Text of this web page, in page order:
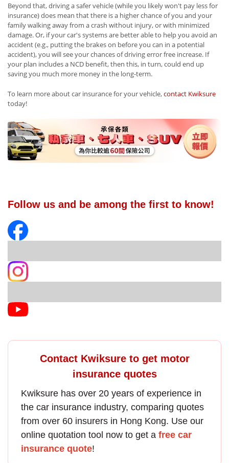
Beyond that, driving a safer vehicle (while you likely won't pay less for
insurance) does mean that there is a higher chance of you and your
family walking away from a crash without injury, or with minimized
damage. Or, if your car's systems are better able to help you avoid an
accident (e.g., putting the brakes on before you can in a potential
accident), you will see your chances of driving error free increase. If
your plan includes a NCD benefit, then this, in turn, could end up
saving you much more money in the long-term.
To learn more about car insurance for your vehicle,contact Kwiksure
today!
Follow us and be among the first to know!
Contact Kwiksure to get motor
insurance quotes
Kwiksure has over 20 years of experience in
the car insurance industry, comparing quotes
from over 60 insurers in Hong Kong. Use our
online quotation tool now to get a free car
insurance quote!